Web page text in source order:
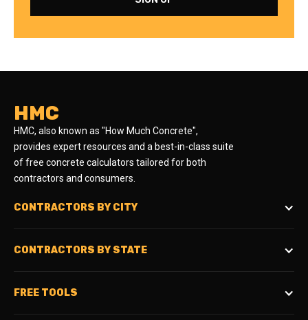
HMC
HMC, also known as "How Much Concrete",
provides expert resources and a best-in-class suite
of free concrete calculators tailored for both
contractors and consumers.
CONTRACTORS BY CITY
CONTRACTORS BY STATE
FREE TOOLS